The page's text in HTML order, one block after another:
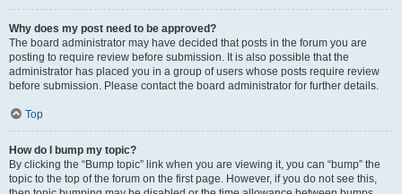
Why does my post need to be approved?
The board administrator may have decided that posts in the forum you are
posting to require review before submission. It is also possible that the
administrator has placed you in a group of users whose posts require review
before submission. Please contact the board administrator for further details.
Top
How do I bump my topic?
By clicking the “Bump topic” link when you are viewing it, you can “bump” the
topic to the top of the forum on the first page. However, if you do not see this,